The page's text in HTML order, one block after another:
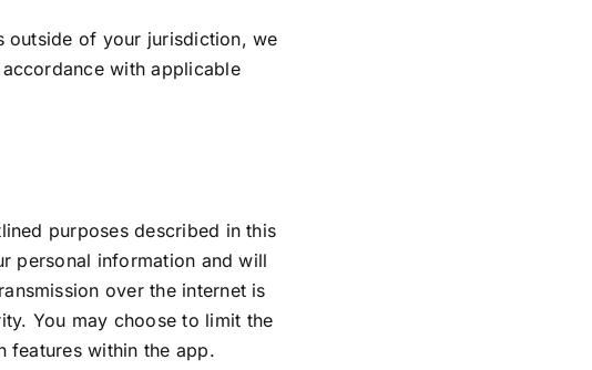
outside of your jurisdiction, we
with applicable
purposes described in this
personal information and will
over the internet is
You may choose to limit the
features within the app.